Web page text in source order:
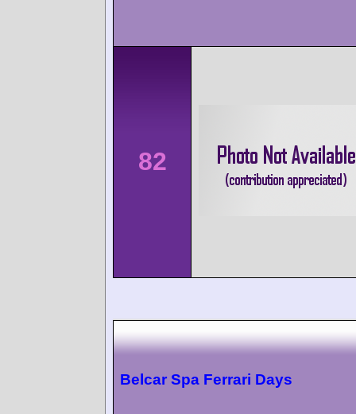
82
Belcar Spa Ferrari Days